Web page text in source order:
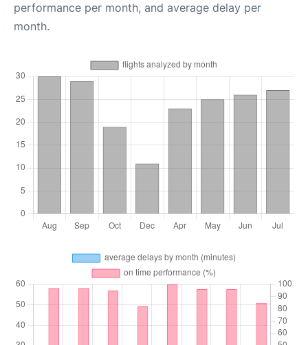
performance per month, and average delay per
month.